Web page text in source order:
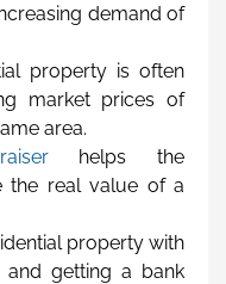
demand of
property is often
market prices of
area.
helps the
the real value of a
property with
getting a bank